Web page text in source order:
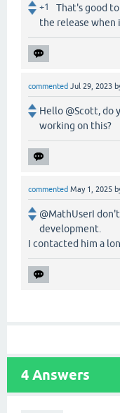
+1
That's good
the release when
commented Jul 29, 2023
Hello @Scott, do
working on this?
commented May 1, 2025
@MathUserI
development.
I contacted him a
4 Answers